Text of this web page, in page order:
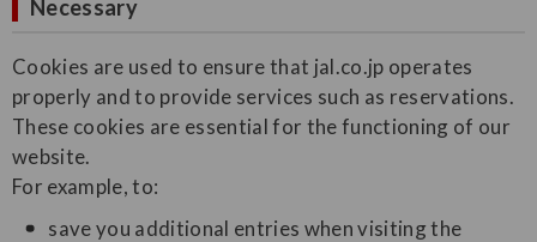
Necessary
Cookies are used to ensure that jal.co.jp operates
properly and to provide services such as reservations.
These cookies are essential for the functioning of our
website.
For example, to:
save you additional entries when visiting the